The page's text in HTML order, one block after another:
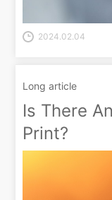
2024.02.04
Long article
Is There
Print?